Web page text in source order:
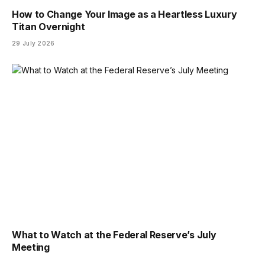
How to Change Your Image as a Heartless Luxury
Titan Overnight
29 July 2026
What to Watch at the Federal Reserve’s July
Meeting